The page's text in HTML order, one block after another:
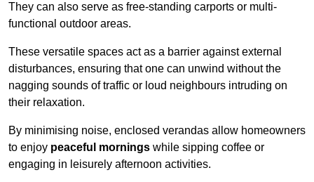
They can also serve as free-standing carports or multi-
functional outdoor areas.
These versatile spaces act as a barrier against external
disturbances, ensuring that one can unwind without the
nagging sounds of traffic or loud neighbours intruding on
their relaxation.
By minimising noise, enclosed verandas allow homeowners
to enjoy peaceful mornings while sipping coffee or
engaging in leisurely afternoon activities.